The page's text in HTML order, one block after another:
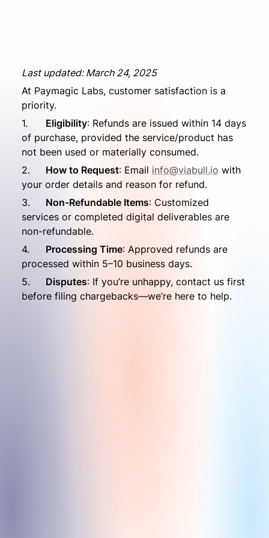
Last updated: March 24, 2025
At Paymagic Labs, customer satisfaction is a
priority.
1. Eligibility: Refunds are issued within 14 days
of purchase, provided the service/product has
not been used or materially consumed.
2. How to Request: Email info@viabull.io with
your order details and reason for refund.
3. Non-Refundable Items: Customized
services or completed digital deliverables are
non-refundable.
4. Processing Time: Approved refunds are
processed within 5–10 business days.
5. Disputes: If you’re unhappy, contact us first
before filing chargebacks—we’re here to help.